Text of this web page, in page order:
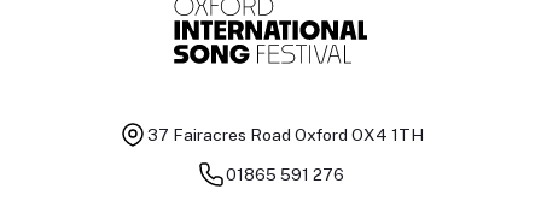
37 Fairacres Road Oxford OX4 1TH
01865 591 276